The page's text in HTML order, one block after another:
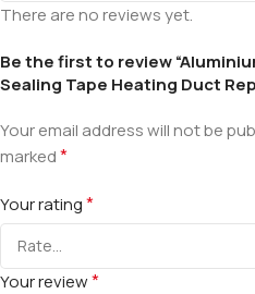
There are no reviews yet.
Be the first to review
Sealing Tape Heating Duct
Your email address will not be
marked*
Your rating*
Your review*